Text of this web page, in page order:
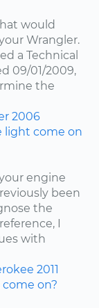
would
Wrangler.
a Technical
09/01/2009,
the
2006
light come on
engine
been
the
I
with
2011
on?